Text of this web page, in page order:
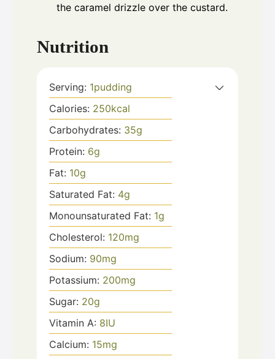
the caramel drizzle over the custard.
Nutrition
Serving: 1pudding
Calories: 250kcal
Carbohydrates: 35g
Protein: 6g
Fat: 10g
Saturated Fat: 4g
Monounsaturated Fat: 1g
Cholesterol: 120mg
Sodium: 90mg
Potassium: 200mg
Sugar: 20g
Vitamin A: 8IU
Calcium: 15mg